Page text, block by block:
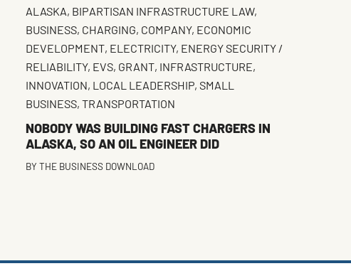
ALASKA, BIPARTISAN INFRASTRUCTURE LAW,
BUSINESS, CHARGING, COMPANY, ECONOMIC
DEVELOPMENT, ELECTRICITY, ENERGY SECURITY /
RELIABILITY, EVS, GRANT, INFRASTRUCTURE,
INNOVATION, LOCAL LEADERSHIP, SMALL
BUSINESS, TRANSPORTATION
NOBODY WAS BUILDING FAST CHARGERS IN
ALASKA, SO AN OIL ENGINEER DID
BY THE BUSINESS DOWNLOAD